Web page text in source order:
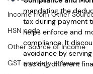
Income from Other
HSN code
Other Source of Income
GST amnesty scheme
mandating the
tax during payment
helps enforce and
compliance. It
avoidance by
tracking different